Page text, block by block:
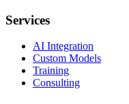
Services
AI Integration
Custom Models
Training
Consulting